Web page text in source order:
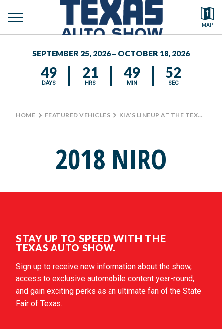
MAP
toggle
MEDIA CENTER
Search by typing.
SEPTEMBER 25, 2026 – OCTOBER 18, 2026
49
DAYS
21
HRS
49
MIN
52
SEC
HOME > FEATURED VEHICLES > KIA’S LINEUP AT THE TEXAS AUTO SHOW
2018 NIRO
STAY UP TO SPEED WITH THE
TEXAS AUTO SHOW.
Sign up to receive new information about the show,
access to exclusive automobile content year-round,
and gain exciting perks as an ultimate fan of the State
Fair of Texas.